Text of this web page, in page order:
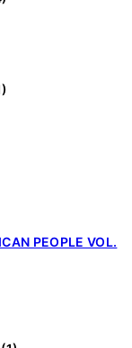
PEOPLE VOL.